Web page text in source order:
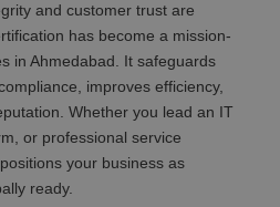
and customer trust are
has become a mission-
in Ahmedabad. It safeguards
improves efficiency,
Whether you lead an IT
or professional service
your business as
ready.